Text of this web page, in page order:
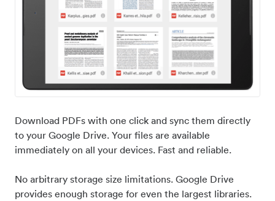
Download PDFs with one click and sync them directly
to your Google Drive. Your files are available
immediately on all your devices. Fast and reliable.
No arbitrary storage size limitations. Google Drive
provides enough storage for even the largest libraries.